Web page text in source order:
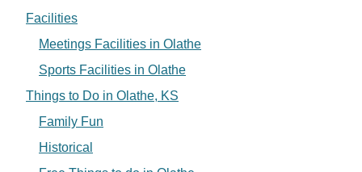
Facilities
Meetings Facilities in Olathe
Sports Facilities in Olathe
Things to Do in Olathe, KS
Family Fun
Historical